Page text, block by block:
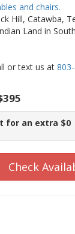
and chairs.
Hill, Catawba,
Land in
or text us at
for an extra $0
Check